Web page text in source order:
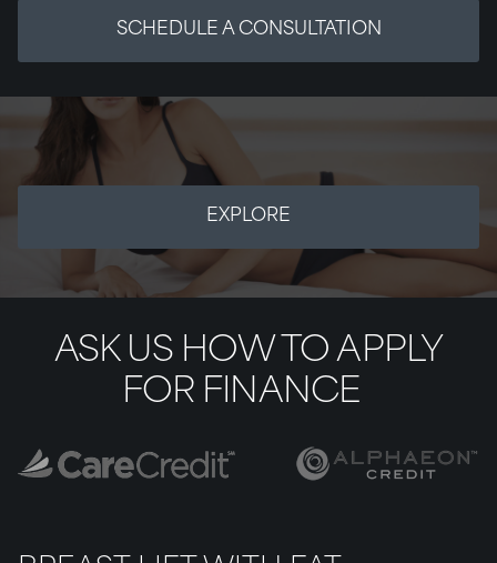
SCHEDULE A CONSULTATION
EXPLORE
ASK US HOW TO APPLY
FOR FINANCE